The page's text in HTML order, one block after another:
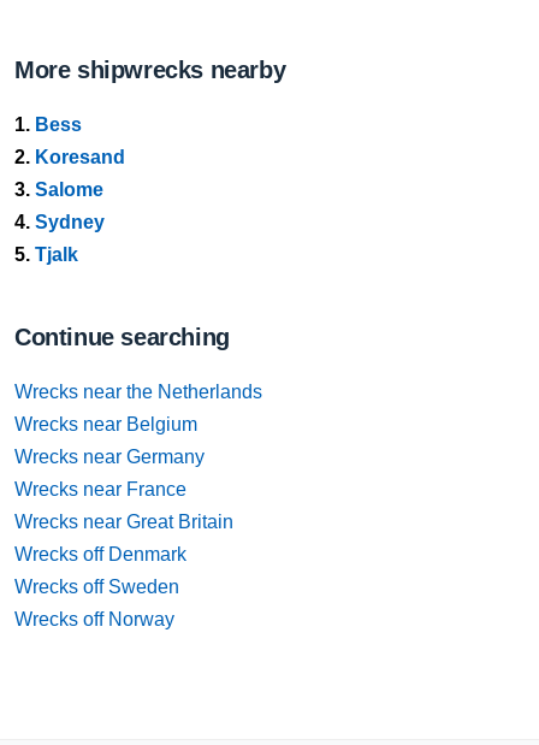
More shipwrecks nearby
1. Bess
2. Koresand
3. Salome
4. Sydney
5. Tjalk
Continue searching
Wrecks near the Netherlands
Wrecks near Belgium
Wrecks near Germany
Wrecks near France
Wrecks near Great Britain
Wrecks off Denmark
Wrecks off Sweden
Wrecks off Norway